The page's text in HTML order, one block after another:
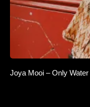
Joya Mooi – Only Water